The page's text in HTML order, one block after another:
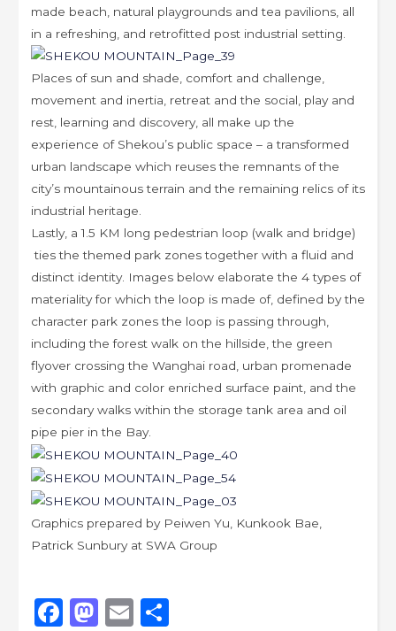
made beach, natural playgrounds and tea pavilions, all
in a refreshing, and retrofitted post industrial setting.
Places of sun and shade, comfort and challenge,
movement and inertia, retreat and the social, play and
rest, learning and discovery, all make up the
experience of Shekou’s public space – a transformed
urban landscape which reuses the remnants of the
city’s mountainous terrain and the remaining relics of its
industrial heritage.
Lastly, a 1.5 KM long pedestrian loop (walk and bridge)
ties the themed park zones together with a fluid and
distinct identity. Images below elaborate the 4 types of
materiality for which the loop is made of, defined by the
character park zones the loop is passing through,
including the forest walk on the hillside, the green
flyover crossing the Wanghai road, urban promenade
with graphic and color enriched surface paint, and the
secondary walks within the storage tank area and oil
pipe pier in the Bay.
Graphics prepared by Peiwen Yu, Kunkook Bae,
Patrick Sunbury at SWA Group
F M E S